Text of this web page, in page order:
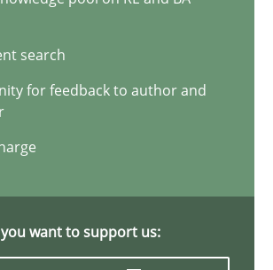
search
for feedback to author and
want to support us: